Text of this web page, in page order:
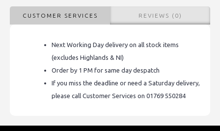
CUSTOMER SERVICES REVIEWS (0)
Next Working Day delivery on all stock items
(excludes Highlands & NI)
Order by 1 PM for same day despatch
If you miss the deadline or need a Saturday delivery,
please call Customer Services on 01769 550284